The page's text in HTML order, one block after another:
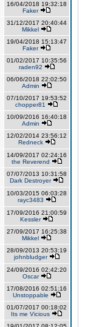
16/04/2018 19:32:18
Faker
31/12/2017 20:40:44
Mikkel
19/04/2018 15:13:47
Faker
01/02/2017 10:35:56
raden92
06/06/2018 22:02:50
Admin
07/10/2017 19:53:52
chopper81
10/09/2016 16:40:18
Admin
12/02/2014 23:56:12
Redneck
14/09/2017 02:24:16
the Reverend
07/07/2013 10:31:58
Dark Destroyer
10/03/2015 06:03:28
rayc3483
17/09/2016 21:00:59
Kessler
27/09/2017 16:25:38
Mikkel
28/09/2013 20:53:19
johnbludger
24/09/2016 02:42:20
Oscar
17/08/2016 02:51:16
Unstoppable
01/07/2017 00:18:02
Its me Vicious